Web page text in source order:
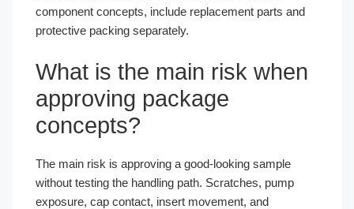
component concepts, include replacement parts and
protective packing separately.
What is the main risk when
approving package
concepts?
The main risk is approving a good-looking sample
without testing the handling path. Scratches, pump
exposure, cap contact, insert movement, and